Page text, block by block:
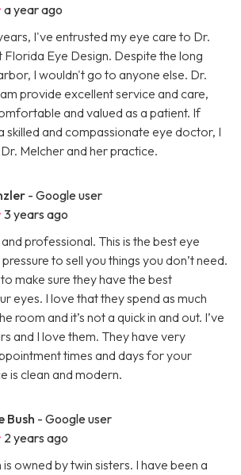
a year ago
I've entrusted my eye care to Dr.
Eye Design. Despite the long
I wouldn't go to anyone else. Dr.
provide excellent service and care,
and valued as a patient. If
skilled and compassionate eye doctor, I
Melcher and her practice.
- Google user
3 years ago
professional. This is the best eye
to sell you things you don’t need.
make sure they have the best
eyes. I love that they spend as much
room and it’s not a quick in and out. I’ve
and I love them. They have very
times and days for your
is clean and modern.
Bush - Google user
2 years ago
owned by twin sisters. I have been a